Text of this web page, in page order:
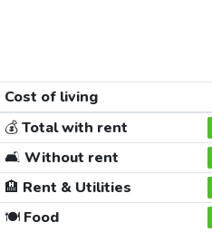
Cost of living
💰Total with rent
🛋️ Without rent
🏨 Rent & Utilities
🍽️Food